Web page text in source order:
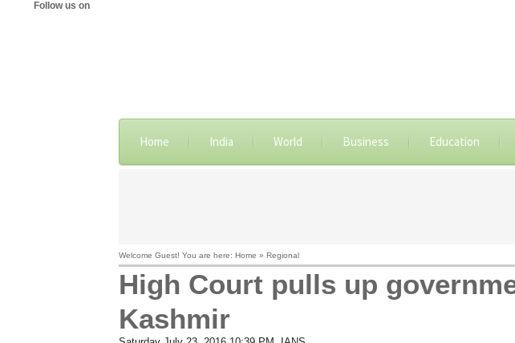
Follow us on
Home India World Business Education
Welcome Guest! You are here: Home » Regional
High Court pulls up
Kashmir